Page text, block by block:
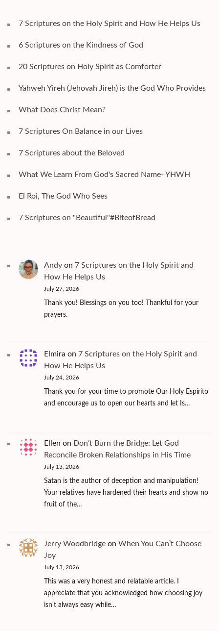
7 Scriptures on the Holy Spirit and How He Helps Us
6 Scriptures on the Kindness of God
20 Scriptures on Holy Spirit as Comforter
Yahweh Yireh (Jehovah Jireh) is the God Who Provides
What Does Christ Mean?
7 Scriptures On Balance in our Lives
7 Scriptures about the Beloved
What We Learn From God's Sacred Name- YHWH
El Roi, The God Who Sees
7 Scriptures on "Beautiful"#BiteofBread
Andy on 7 Scriptures on the Holy Spirit and
How He Helps Us
July 27, 2026
Thank you! Blessings on you too! Thankful for your
prayers.
Elmira on 7 Scriptures on the Holy Spirit and
How He Helps Us
July 24, 2026
Thank you for your time to promote Our Holy Espírito
and encourage us to open our hearts and let Is…
Ellen on Don’t Burn the Bridge: Let God
Reconcile Broken Relationships in His Time
July 13, 2026
Satan is the author of deception and manipulation!
Your relatives have hardened their hearts and show no
fruit of the…
Jerry Woodbridge on When You Can’t Choose
Joy
July 13, 2026
This was a very honest and relatable article. I
appreciate that you acknowledged how choosing joy
isn't always easy while…